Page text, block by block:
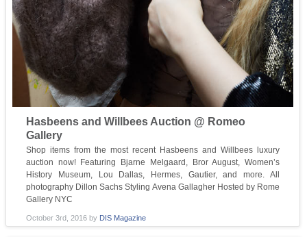
Hasbeens and Willbees Auction @ Romeo
Gallery
Shop items from the most recent Hasbeens and Willbees luxury
auction now! Featuring Bjarne Melgaard, Bror August, Women’s
History Museum, Lou Dallas, Hermes, Gautier, and more. All
photography Dillon Sachs Styling Avena Gallagher Hosted by Rome
Gallery NYC
October 3rd, 2016by DIS Magazine